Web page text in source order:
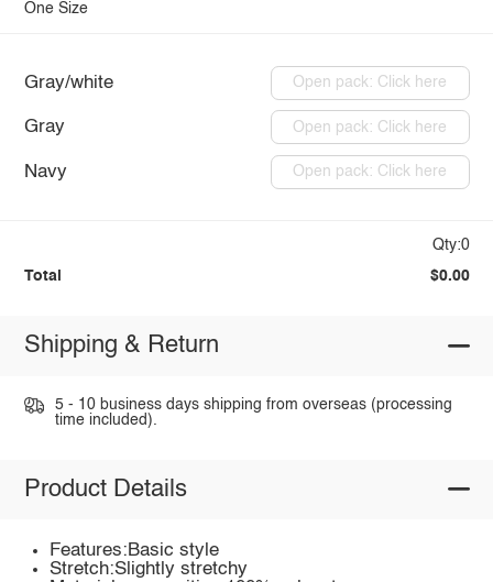
One Size
Gray/white Open pack: Click here
Gray Open pack: Click here
Navy Open pack: Click here
Qty:0
Total $0.00
Shipping & Return
5 - 10 business days shipping from overseas (processing
time included).
Product Details
Features:Basic style
Stretch:Slightly stretchy